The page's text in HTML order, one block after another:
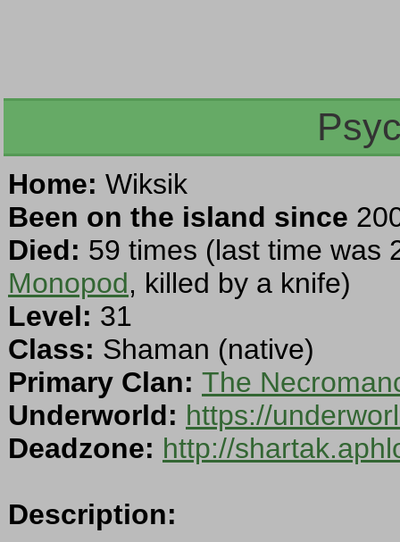
Home: Wiksik
Been on the island since
Died: 59 times (last time was
Monopod, killed by a knife)
Level: 31
Class: Shaman (native)
Primary Clan: The
Underworld: https://
Deadzone: http://
Description: